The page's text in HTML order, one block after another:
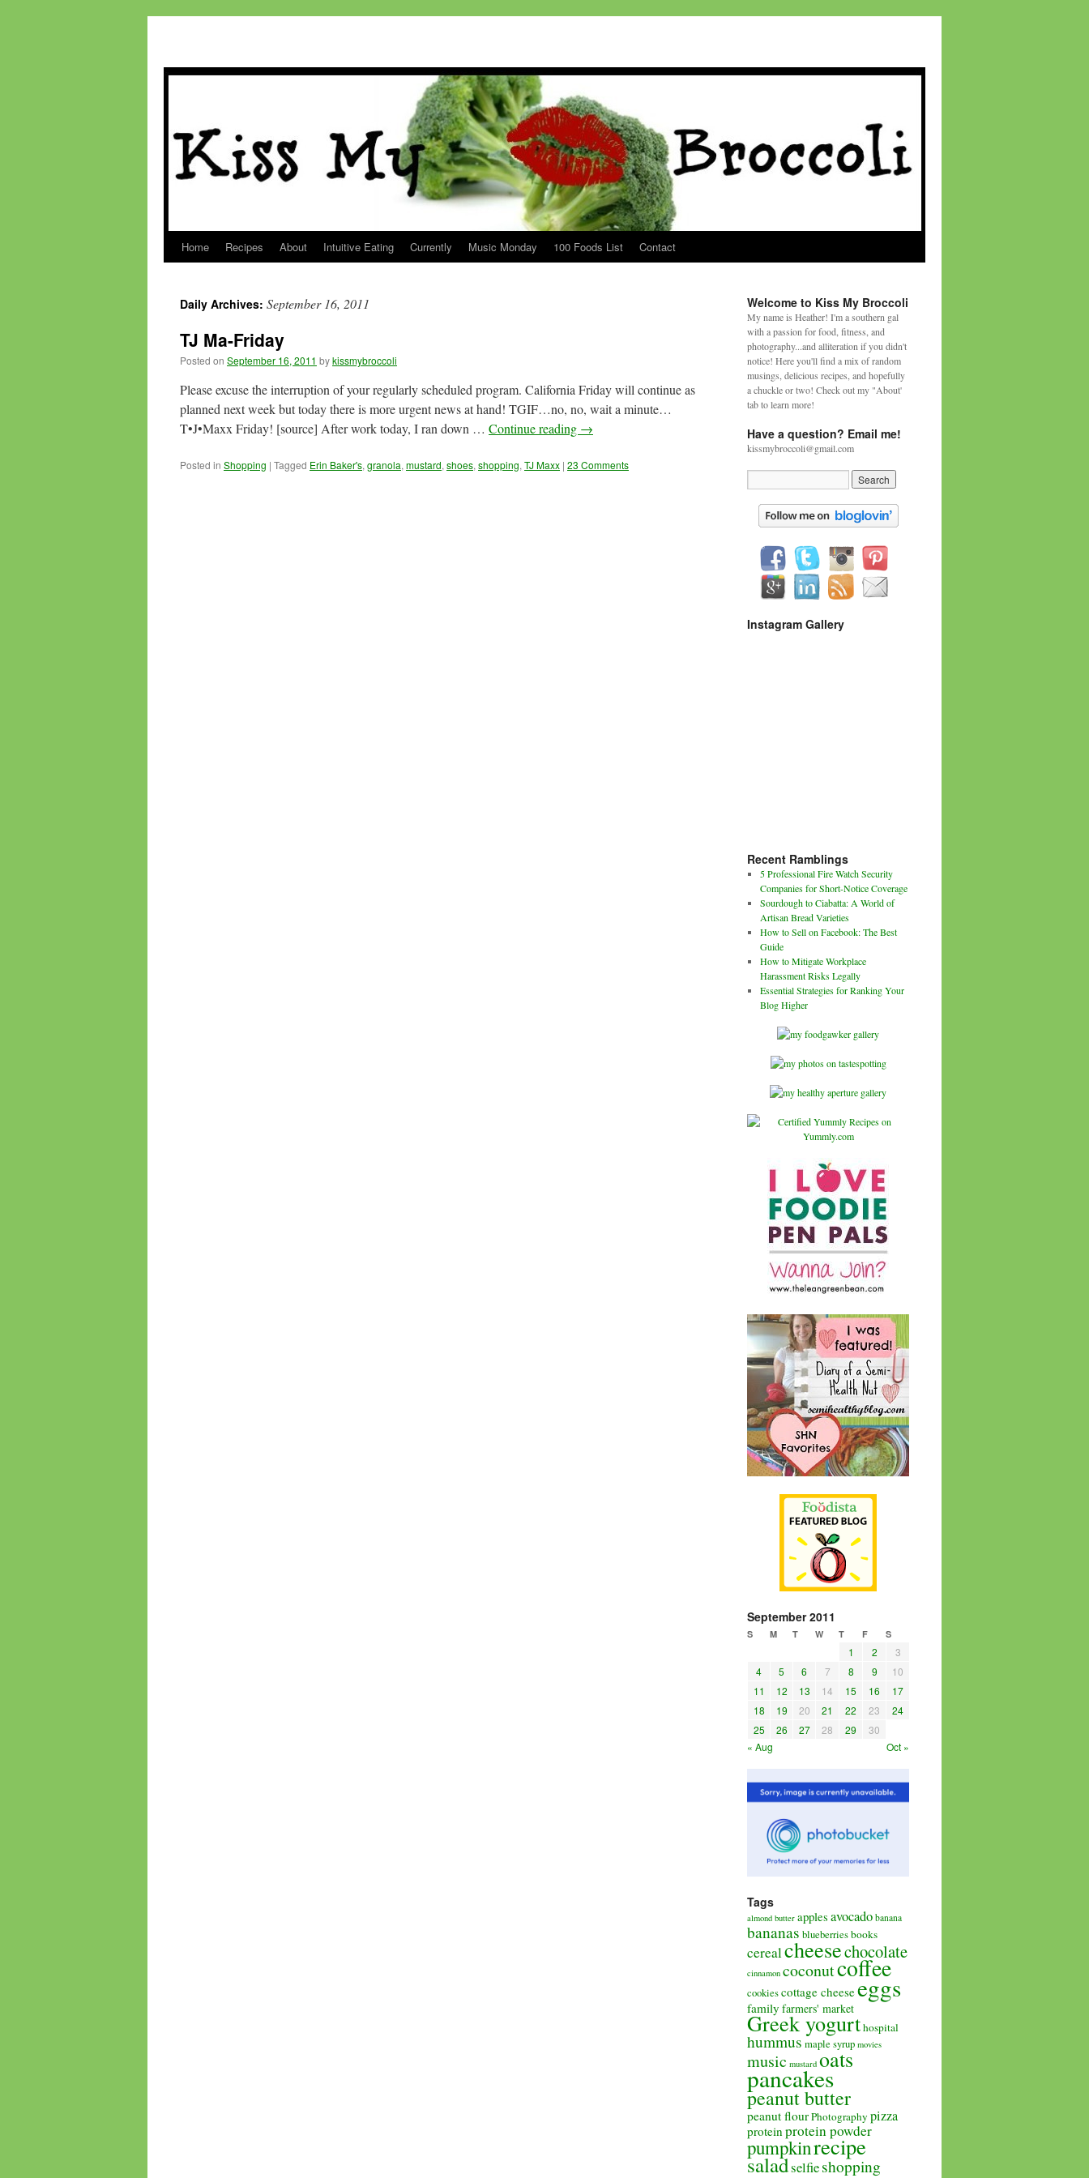
Skip
content
Home Recipes About Intuitive Eating Currently Music Monday 100 Foods List Contact
Daily Archives: September 16, 2011
TJ Ma-Friday
Posted on September 16, 2011 bykissmybroccoli
Please excuse the interruption of your regularly scheduled program. California Friday will continue as
planned next week but today there is more urgent news at hand! TGIF…no, no, wait a minute…
T•J•Maxx Friday! [source] After work today, I ran down … Continue reading →
Posted in Shopping | Tagged Erin Baker's, granola, mustard, shoes, shopping, TJ Maxx | 23 Comments
Welcome to Kiss My Broccoli
My name is Heather! I'm a southern gal
with a passion for food, fitness, and
photography...and alliteration if you didn't
notice! Here you'll find a mix of random
musings, delicious recipes, and hopefully
a chuckle or two! Check out my "About'
tab to learn more!
Have a question? Email me!
kissmybroccoli@gmail.com
Instagram Gallery
Recent Ramblings
5 Professional Fire Watch Security
Companies for Short-Notice Coverage
Sourdough to Ciabatta: A World of
Artisan Bread Varieties
How to Sell on Facebook: The Best
Guide
How to Mitigate Workplace
Harassment Risks Legally
Essential Strategies for Ranking Your
Blog Higher
September 2011
S M T W T F S
1 2
3
4
5 6 7 8 9
10
11
12 13 14 15 16
17
18
19 20 21 22 23
24
25
26 27 28 29
30
« Aug
Oct »
Tags
almond butter apples avocado banana
bananas blueberriesbooks
cerealcheesechocolate
cinnamon coconutcoffee
cookiescottage cheeseeggs
family farmers' market
Greek yogurthospital
hummus maple syrup movies
music mustard oats
pancakes
peanut butter
peanut flourPhotography pizza
proteinprotein powder
pumpkinrecipe
saladselfieshopping